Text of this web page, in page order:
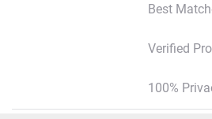
Best
Verified
100%